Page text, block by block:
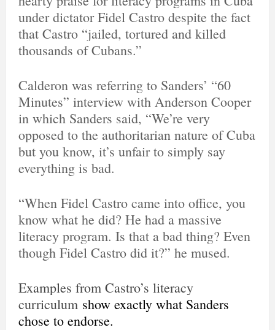
under dictator Fidel Castro despite the fact
that Castro “jailed, tortured and killed
thousands of Cubans.”
Calderon was referring to Sanders’ “60
Minutes” interview with Anderson Cooper
in which Sanders said, “We’re very
opposed to the authoritarian nature of Cuba
but you know, it’s unfair to simply say
everything is bad.
“When Fidel Castro came into office, you
know what he did? He had a massive
literacy program. Is that a bad thing? Even
though Fidel Castro did it?” he mused.
Examples from Castro’s literacy
curriculumshow exactly what Sanders
chose to endorse.